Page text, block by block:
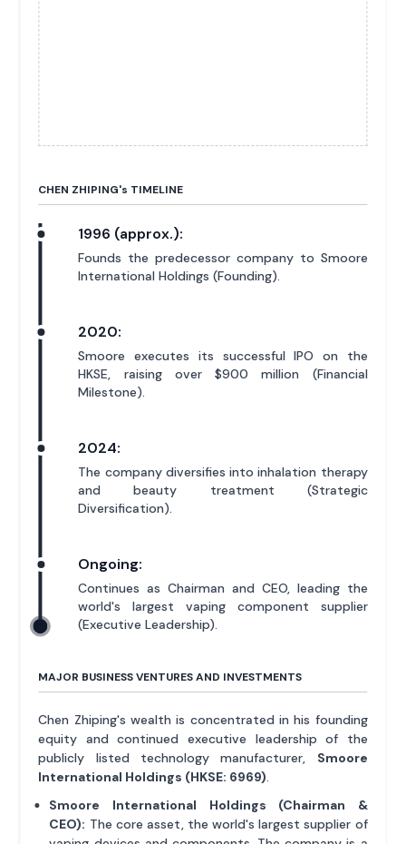
CHEN ZHIPING's TIMELINE
1996 (approx.):
Founds the predecessor company to Smoore
International Holdings (Founding).
2020:
Smoore executes its successful IPO on the
HKSE, raising over $900 million (Financial
Milestone).
2024:
The company diversifies into inhalation therapy
and beauty treatment (Strategic
Diversification).
Ongoing:
Continues as Chairman and CEO, leading the
world's largest vaping component supplier
(Executive Leadership).
MAJOR BUSINESS VENTURES AND INVESTMENTS
Chen Zhiping's wealth is concentrated in his founding
equity and continued executive leadership of the
publicly listed technology manufacturer, Smoore
International Holdings (HKSE: 6969).
Smoore International Holdings (Chairman &
CEO): The core asset, the world's largest supplier of